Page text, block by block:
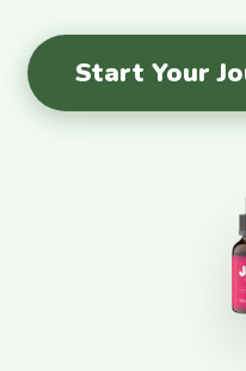
Start Your